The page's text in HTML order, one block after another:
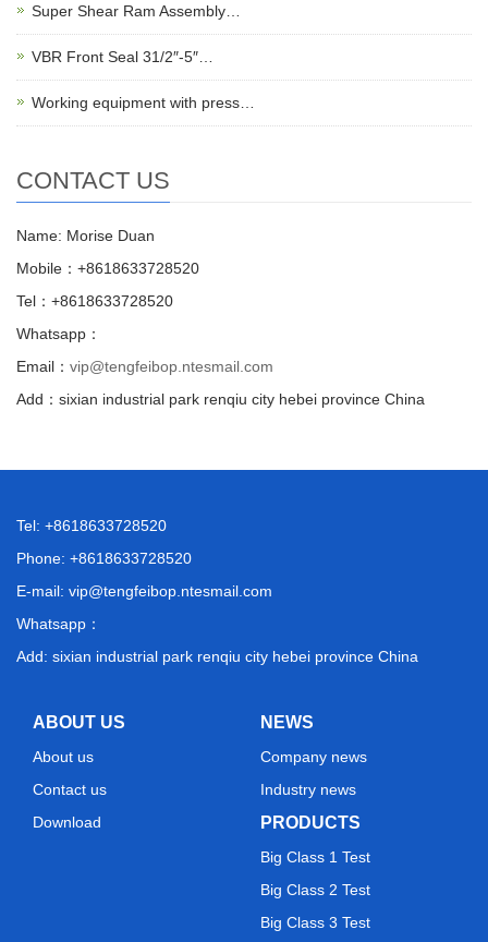
Super Shear Ram Assembly…
VBR Front Seal 31/2″-5″…
Working equipment with press…
CONTACT US
Name: Morise Duan
Mobile：+8618633728520
Tel：+8618633728520
Whatsapp：
Email： vip@tengfeibop.ntesmail.com
Add：sixian industrial park renqiu city hebei province China
Tel: +8618633728520
Phone: +8618633728520
E-mail: vip@tengfeibop.ntesmail.com
Whatsapp：
Add: sixian industrial park renqiu city hebei province China
ABOUT US
About us
Contact us
Download
NEWS
Company news
Industry news
PRODUCTS
Big Class 1 Test
Big Class 2 Test
Big Class 3 Test